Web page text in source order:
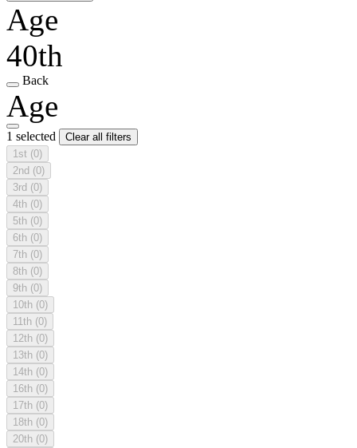
Age
40th
Back
Age
1 selected
Clear all filters
1st (0)
2nd (0)
3rd (0)
4th (0)
5th (0)
6th (0)
7th (0)
8th (0)
9th (0)
10th (0)
11th (0)
12th (0)
13th (0)
14th (0)
16th (0)
17th (0)
18th (0)
20th (0)